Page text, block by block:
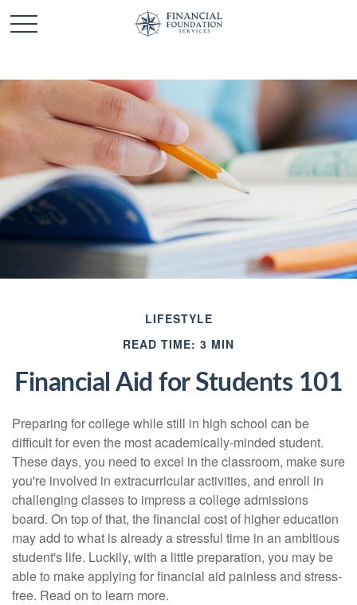
LIFESTYLE
READ TIME: 3 MIN
Financial Aid for Students 101
Preparing for college while still in high school can be
difficult for even the most academically-minded student.
These days, you need to excel in the classroom, make sure
you're involved in extracurricular activities, and enroll in
challenging classes to impress a college admissions
board. On top of that, the financial cost of higher education
may add to what is already a stressful time in an ambitious
student's life. Luckily, with a little preparation, you may be
able to make applying for financial aid painless and stress-
free. Read on to learn more.